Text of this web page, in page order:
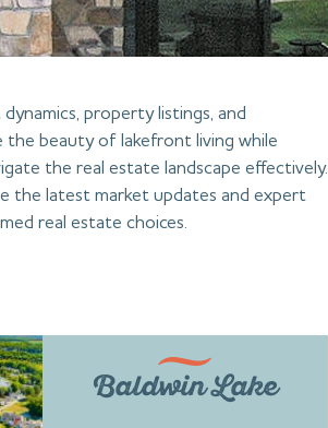
property listings, and
beauty of lakefront living while
the real estate landscape effectively.
the latest market updates and expert
real estate choices.
Baldwin Lake